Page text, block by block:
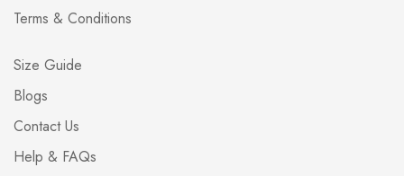
Terms & Conditions
Size Guide
Blogs
Contact Us
Help & FAQs